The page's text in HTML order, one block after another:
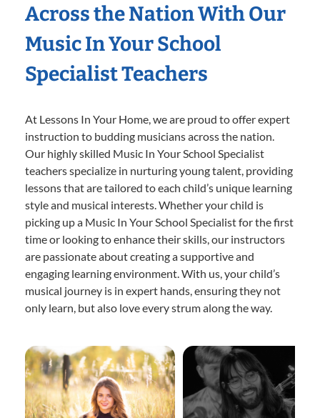
Across the Nation With Our
Music In Your School
Specialist Teachers
At Lessons In Your Home, we are proud to offer expert
instruction to budding musicians across the nation.
Our highly skilled Music In Your School Specialist
teachers specialize in nurturing young talent, providing
lessons that are tailored to each child’s unique learning
style and musical interests. Whether your child is
picking up a Music In Your School Specialist for the first
time or looking to enhance their skills, our instructors
are passionate about creating a supportive and
engaging learning environment. With us, your child’s
musical journey is in expert hands, ensuring they not
only learn, but also love every strum along the way.